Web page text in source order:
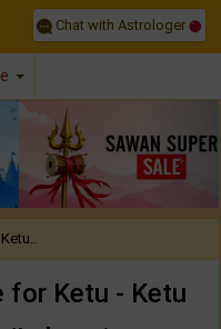
Chat with Astrologer
for Ketu - Ketu